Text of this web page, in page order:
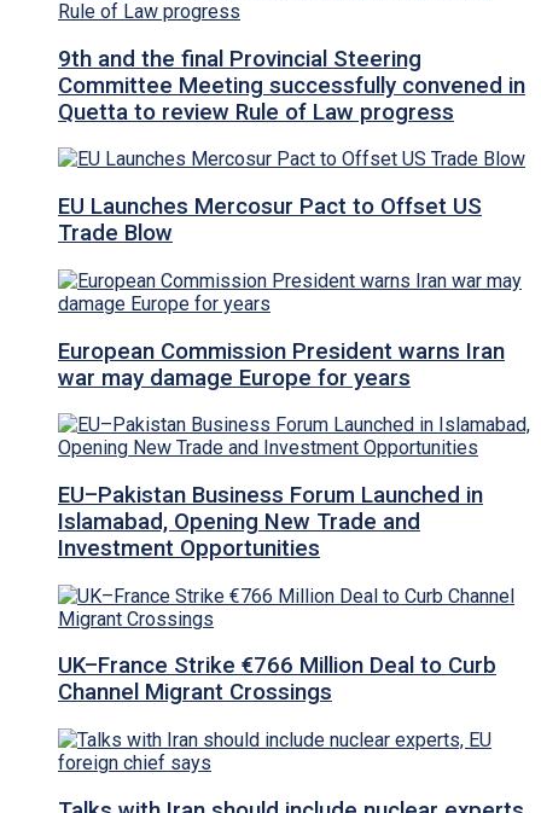
9th and the final Provincial Steering
Committee Meeting successfully convened in
Quetta to review Rule of Law progress
EU Launches Mercosur Pact to Offset US
Trade Blow
European Commission President warns Iran
war may damage Europe for years
EU–Pakistan Business Forum Launched in
Islamabad, Opening New Trade and
Investment Opportunities
UK–France Strike €766 Million Deal to Curb
Channel Migrant Crossings